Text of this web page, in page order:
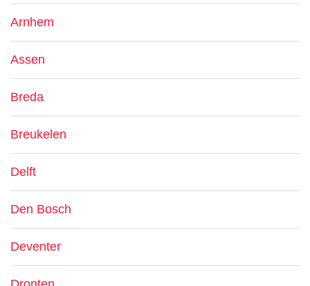
Arnhem
Assen
Breda
Breukelen
Delft
Den Bosch
Deventer